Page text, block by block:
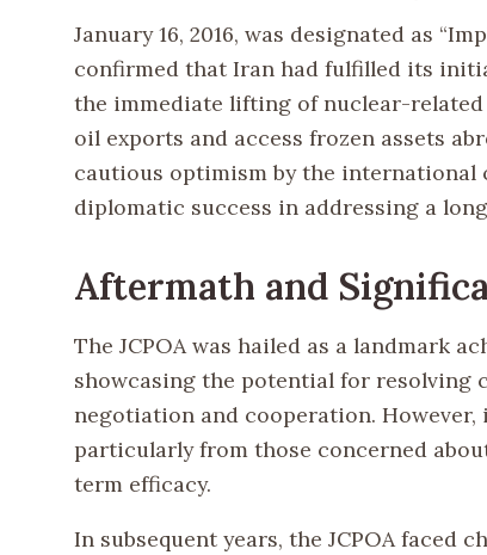
January 16, 2016, was designated as
confirmed that Iran had fulfilled its
the immediate lifting of nuclear-
oil exports and access frozen assets
cautious optimism by the international
diplomatic success in addressing a
Aftermath and
The JCPOA was hailed as a landmark
showcasing the potential for resolving
negotiation and cooperation.
particularly from those concerned
term efficacy.
In subsequent years, the JCPOA faced